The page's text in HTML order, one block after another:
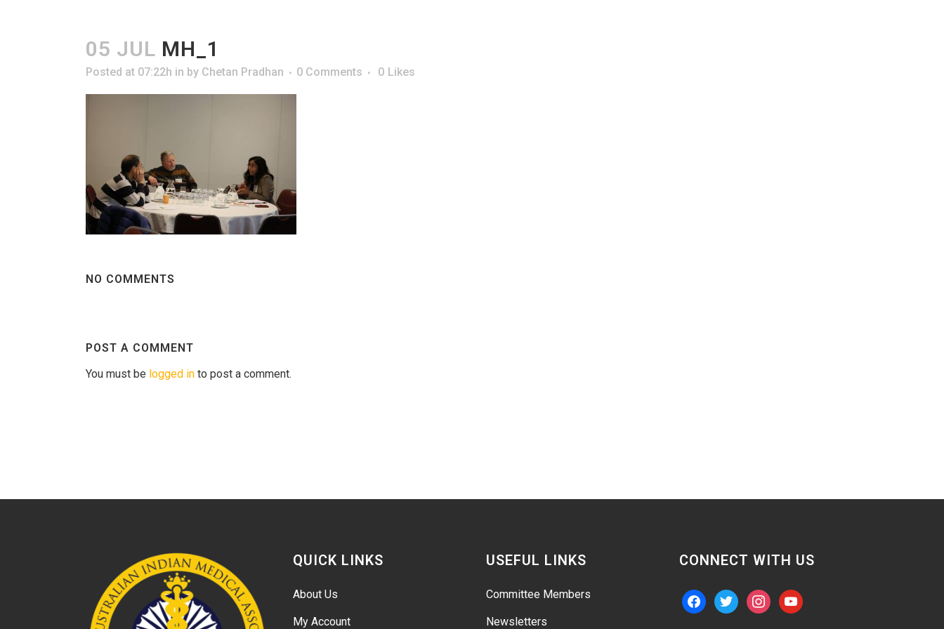
05 JUL MH_1
Posted at 07:22h in by Chetan Pradhan 0 Comments 0 Likes
NO COMMENTS
POST A COMMENT
You must be logged in to post a comment.
QUICK LINKS
About Us
My Account
USEFUL LINKS
Committee Members
Newsletters
CONNECT WITH US
facebooktwitter instagramyoutube